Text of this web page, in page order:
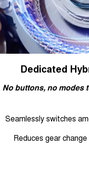
Dedicated
No buttons, no modes
Seamlessly switches
Reduces gear